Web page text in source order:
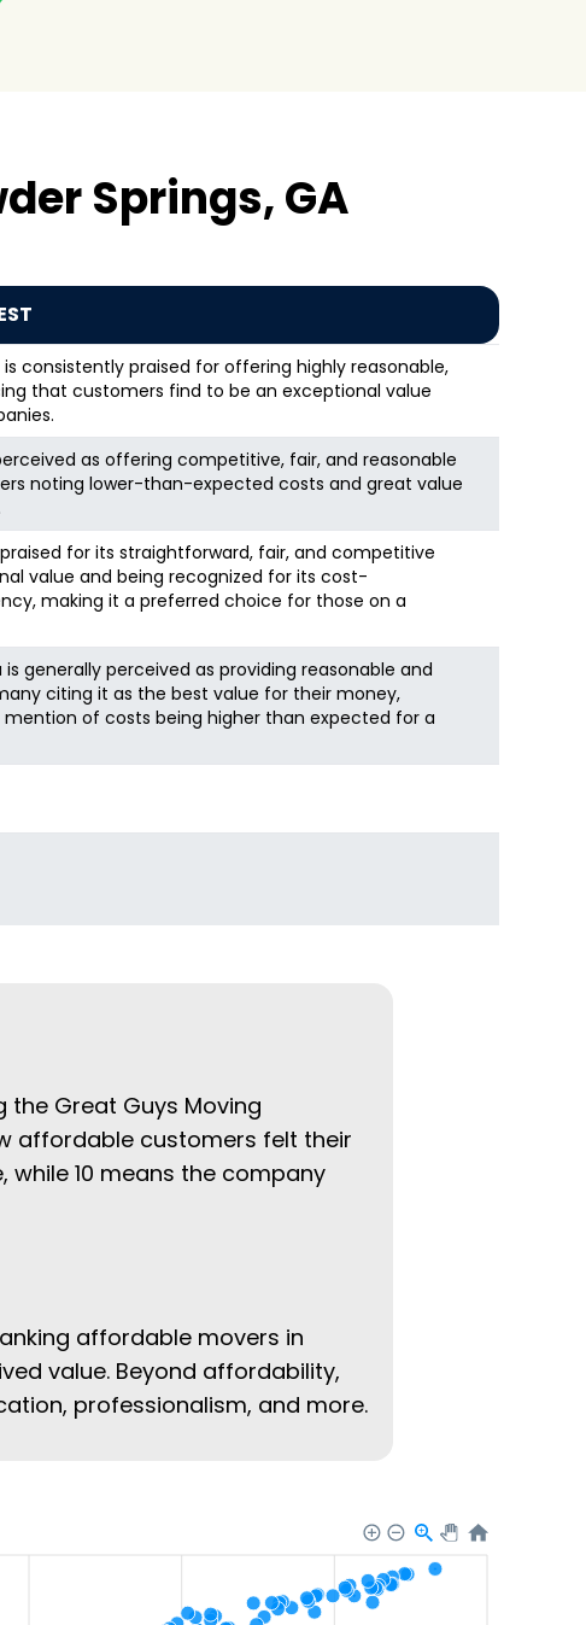
Springs, GA
is consistently praised for offering highly reasonable,
that customers find to be an exceptional value
as offering competitive, fair, and reasonable
noting lower-than-expected costs and great value
for its straightforward, fair, and competitive
value and being recognized for its cost-
making it a preferred choice for those on a
generally perceived as providing reasonable and
citing it as the best value for their money,
of costs being higher than expected for a
the Great Guys Moving
affordable customers felt their
while 10 means the company
affordable movers in
value. Beyond affordability,
professionalism, and more.